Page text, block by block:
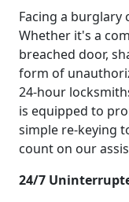
Facing a burglary
Whether it's a
breached door,
form of
24-hour
is equipped to
simple re-keying
count on our
24/7